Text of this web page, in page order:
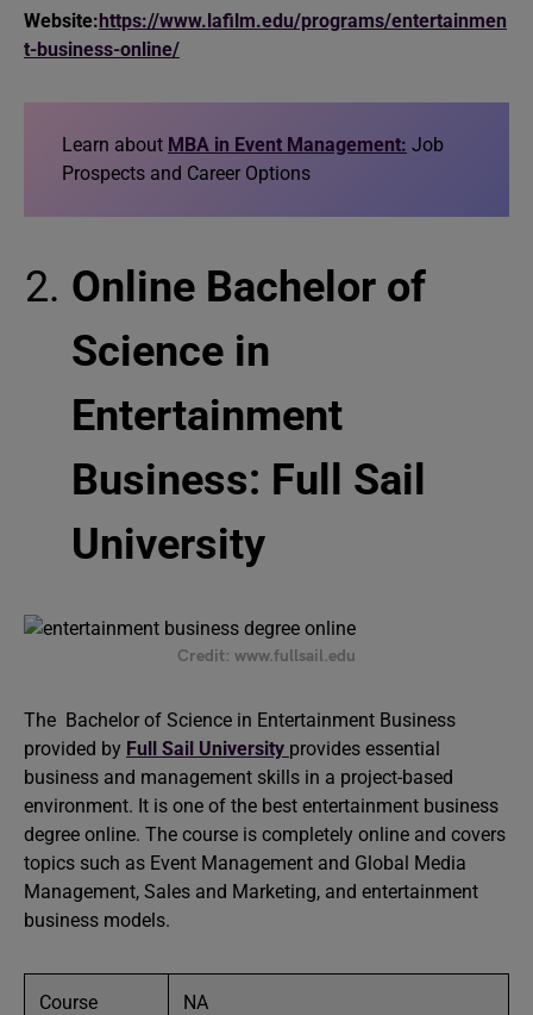
Website:https://www.lafilm.edu/programs/entertainmen
t-business-online/
Learn about MBA in Event Management: Job
Prospects and Career Options
Online Bachelor of
Science in
Entertainment
Business: Full Sail
University
Credit: www.fullsail.edu
The Bachelor of Science in Entertainment Business
provided by Full Sail University provides essential
business and management skills in a project-based
environment. It is one of the best entertainment business
degree online. The course is completely online and covers
topics such as Event Management and Global Media
Management, Sales and Marketing, and entertainment
business models.
Course
NA